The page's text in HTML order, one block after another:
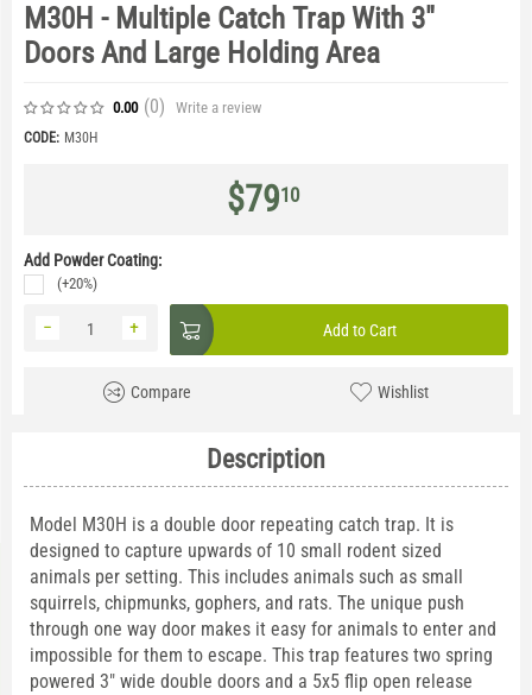
M30H - Multiple Catch Trap With 3"
Doors And Large Holding Area
0.00 (0) Write a review
CODE: M30H
$7910
Add Powder Coating:
(+20%)
+
− Add to Cart
Compare Wishlist
Description
Model M30H is a double door repeating catch trap. It is
designed to capture upwards of 10 small rodent sized
animals per setting. This includes animals such as small
squirrels, chipmunks, gophers, and rats. The unique push
through one way door makes it easy for animals to enter and
impossible for them to escape. This trap features two spring
powered 3" wide double doors and a 5x5 flip open release